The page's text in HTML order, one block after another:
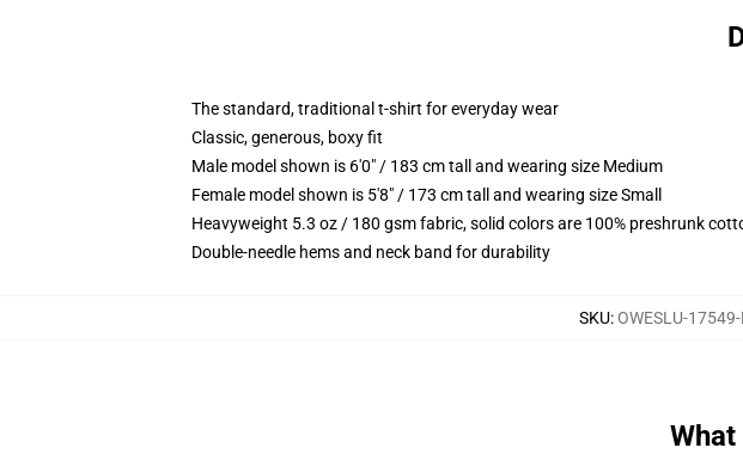
The standard, traditional t-shirt for everyday wear
Classic, generous, boxy fit
Male model shown is 6'0" / 183 cm tall and wearing size Medium
Female model shown is 5'8" / 173 cm tall and wearing size Small
Heavyweight 5.3 oz / 180 gsm fabric, solid colors are 100% preshrunk
Double-needle hems and neck band for durability
SKU:OWESLU-17549-